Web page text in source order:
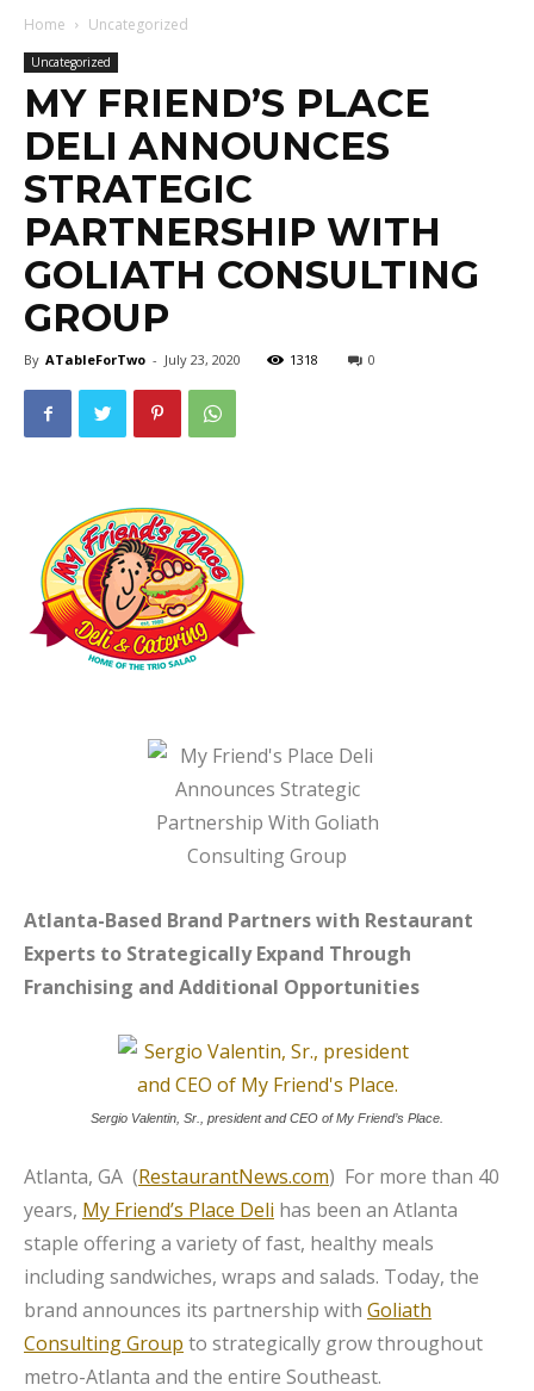
Home Uncategorized
Uncategorized
MY FRIEND’S PLACE
DELI ANNOUNCES
STRATEGIC
PARTNERSHIP WITH
GOLIATH CONSULTING
GROUP
By ATableForTwo - July 23, 2020 1318 0
Atlanta-Based Brand Partners with Restaurant
Experts to Strategically Expand Through
Franchising and Additional Opportunities
Sergio Valentin, Sr., president and CEO of My Friend’s Place.
Atlanta, GA (RestaurantNews.com) For more than 40
years, My Friend’s Place Deli has been an Atlanta
staple offering a variety of fast, healthy meals
including sandwiches, wraps and salads. Today, the
brand announces its partnership with Goliath
Consulting Group to strategically grow throughout
metro-Atlanta and the entire Southeast.